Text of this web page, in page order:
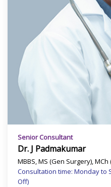
Senior Consultant
Dr. J Padmakumar
MBBS, MS (Gen Surgery),
Consultation time: Monday to
Off)